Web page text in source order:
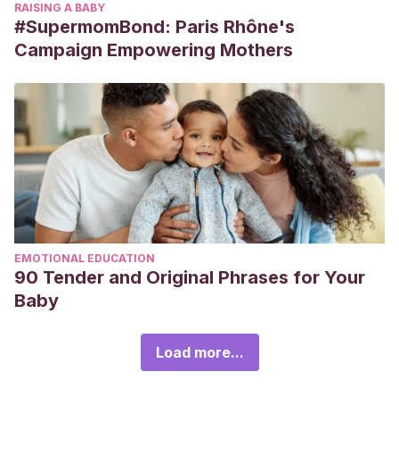
RAISING A BABY
#SupermomBond: Paris Rhône's
Campaign Empowering Mothers
EMOTIONAL EDUCATION
90 Tender and Original Phrases for Your
Baby
Load more...